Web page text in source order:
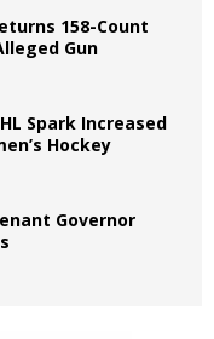
158-Count
Gun
Spark Increased
Hockey
Governor